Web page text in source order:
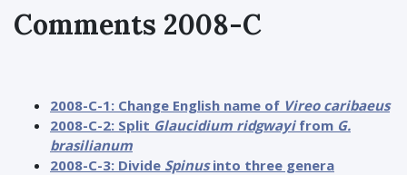
Comments 2008-C
2008-C-1: Change English name of Vireo caribaeus
2008-C-2: Split Glaucidium ridgwayifrom G.
brasilianum
2008-C-3: Divide Spinusinto three genera